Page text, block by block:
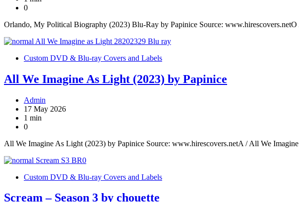
0
Orlando, My Political Biography (2023) Blu-Ray by Papinice Source:
Custom DVD & Blu-ray Covers and Labels
All We Imagine As Light (2023) by Papinice
Admin
17 May 2026
1 min
0
All We Imagine As Light (2023) by Papinice Source: www.hirescovers.netA / All We
Custom DVD & Blu-ray Covers and Labels
Scream – Season 3 by chouette